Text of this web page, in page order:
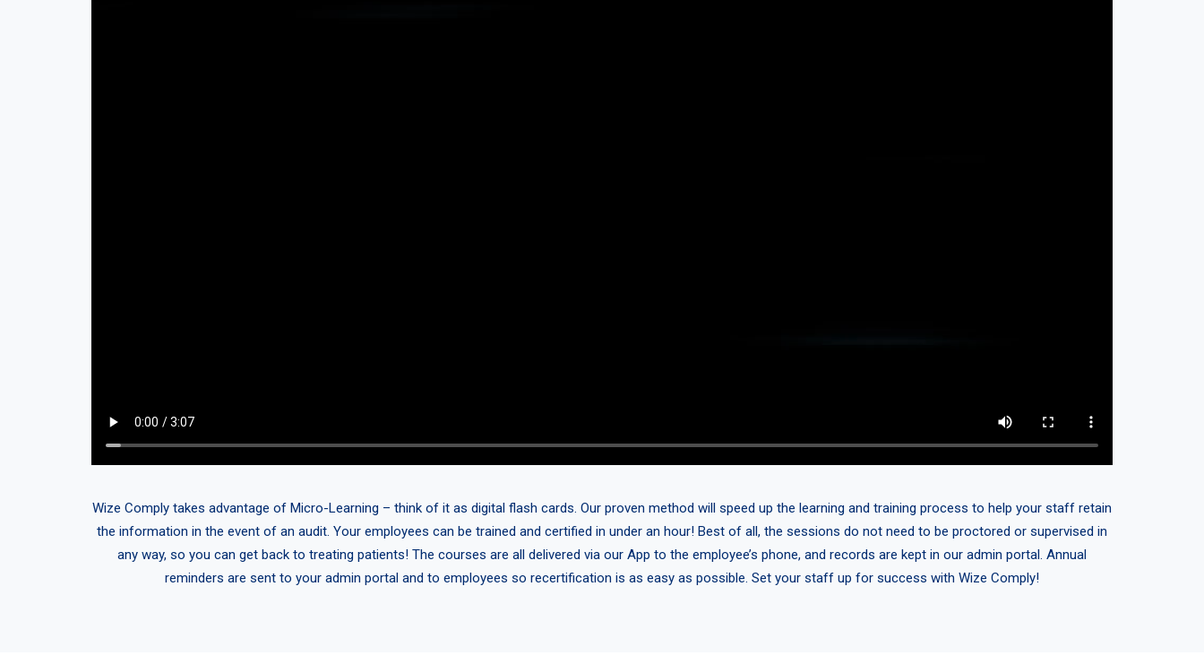
Wize Comply takes advantage of Micro-Learning – think of it as digital flash cards. Our proven method will speed up the learning and training process to help your staff retain
the information in the event of an audit. Your employees can be trained and certified in under an hour! Best of all, the sessions do not need to be proctored or supervised in
any way, so you can get back to treating patients! The courses are all delivered via our App to the employee’s phone, and records are kept in our admin portal. Annual
reminders are sent to your admin portal and to employees so recertification is as easy as possible. Set your staff up for success with Wize Comply!